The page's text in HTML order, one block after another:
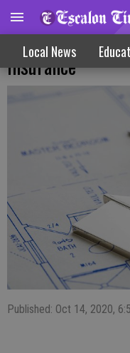
Local News
Beware High-
Insurance
Published: Oct 14, 2020,